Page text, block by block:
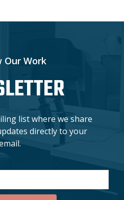
Our Work
list where we share
directly to your